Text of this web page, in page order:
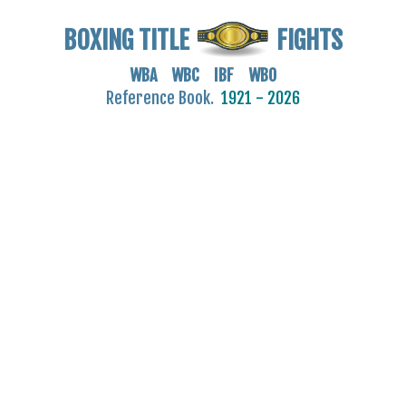
BOXING TITLE FIGHTS
WBA WBC IBF WBO
Reference Book. 1921 - 2026